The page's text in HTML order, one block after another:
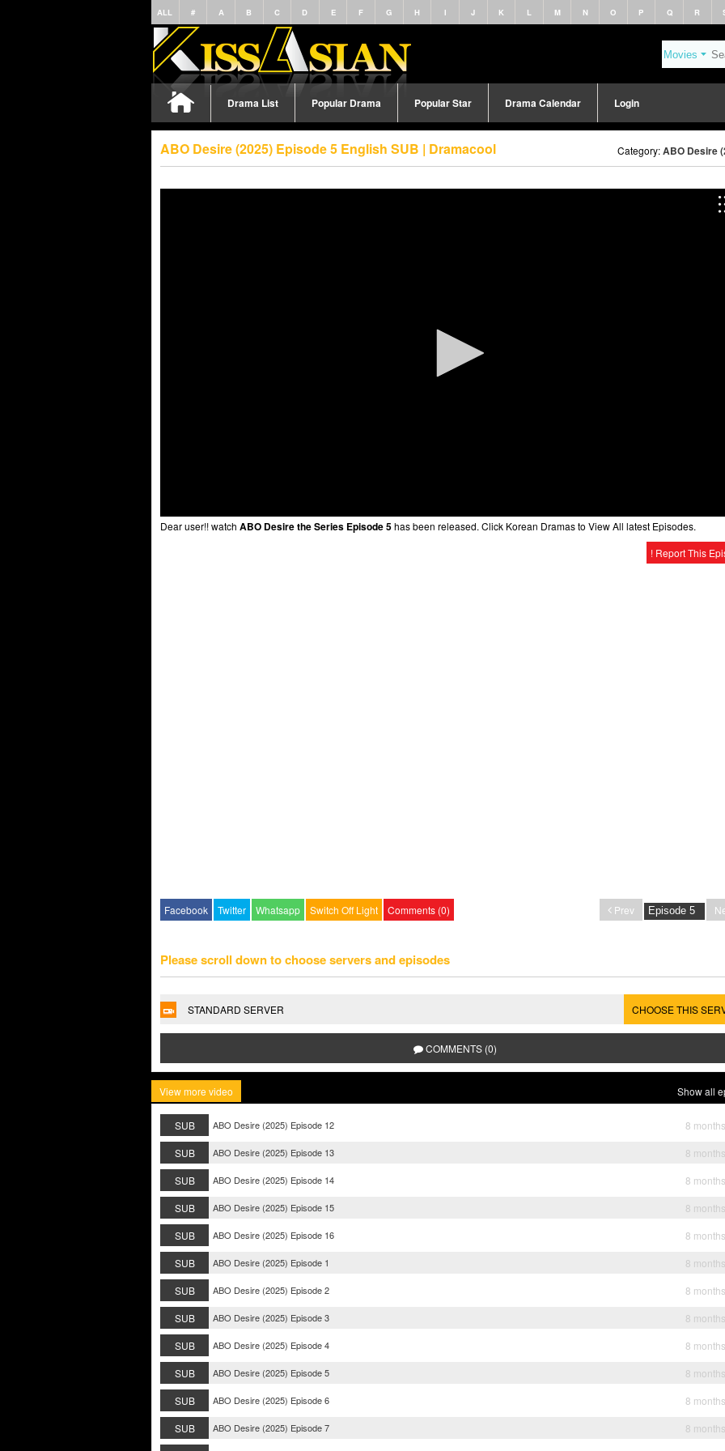
ALL # A B C D E F G H I J K L M N O P Q R
Drama List Popular Drama Popular Star Drama Calendar Login
ABO Desire (2025) Episode 5 English SUB | Dramacool Category:ABO Desire
Dear user!! watch ABO Desire the Series Episode 5has been released. Click Korean Dramas to View All latest Episodes.
! Report This
Facebook Twitter Whatsapp Switch Off Light Comments (0) Prev
Please scroll down to choose servers and episodes
STANDARD SERVER CHOOSE THIS
COMMENTS (0)
View more video Show all
SUB ABO Desire (2025) Episode 12
8
SUB
ABO Desire (2025) Episode 13
8
SUB
ABO Desire (2025) Episode 14
8
SUB
ABO Desire (2025) Episode 15
8
SUB
ABO Desire (2025) Episode 16
8
SUB
ABO Desire (2025) Episode 1
8
SUB
ABO Desire (2025) Episode 2
8
SUB
ABO Desire (2025) Episode 3
8
SUB
ABO Desire (2025) Episode 4
8
SUB
ABO Desire (2025) Episode 5
8
SUB
ABO Desire (2025) Episode 6
8
SUB
ABO Desire (2025) Episode 7
8